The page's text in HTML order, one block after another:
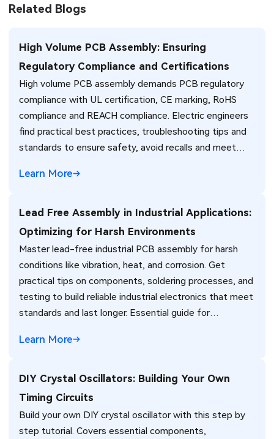
Related Blogs
High Volume PCB Assembly: Ensuring
Regulatory Compliance and Certifications
High volume PCB assembly demands PCB regulatory
compliance with UL certification, CE marking, RoHS
compliance and REACH compliance. Electric engineers
find practical best practices, troubleshooting tips and
standards to ensure safety, avoid recalls and meet
Learn More
Lead Free Assembly in Industrial Applications:
Optimizing for Harsh Environments
Master lead-free industrial PCB assembly for harsh
conditions like vibration, heat, and corrosion. Get
practical tips on components, soldering processes, and
testing to build reliable industrial electronics that meet
standards and last longer. Essential guide for
Learn More
DIY Crystal Oscillators: Building Your Own
Timing Circuits
Build your own DIY crystal oscillator with this step by
step tutorial. Covers essential components,